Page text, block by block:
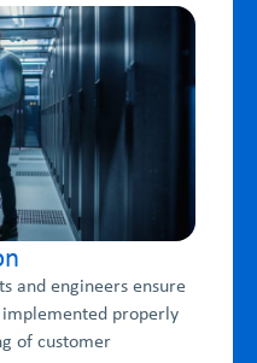
and engineers ensure
properly
of customer